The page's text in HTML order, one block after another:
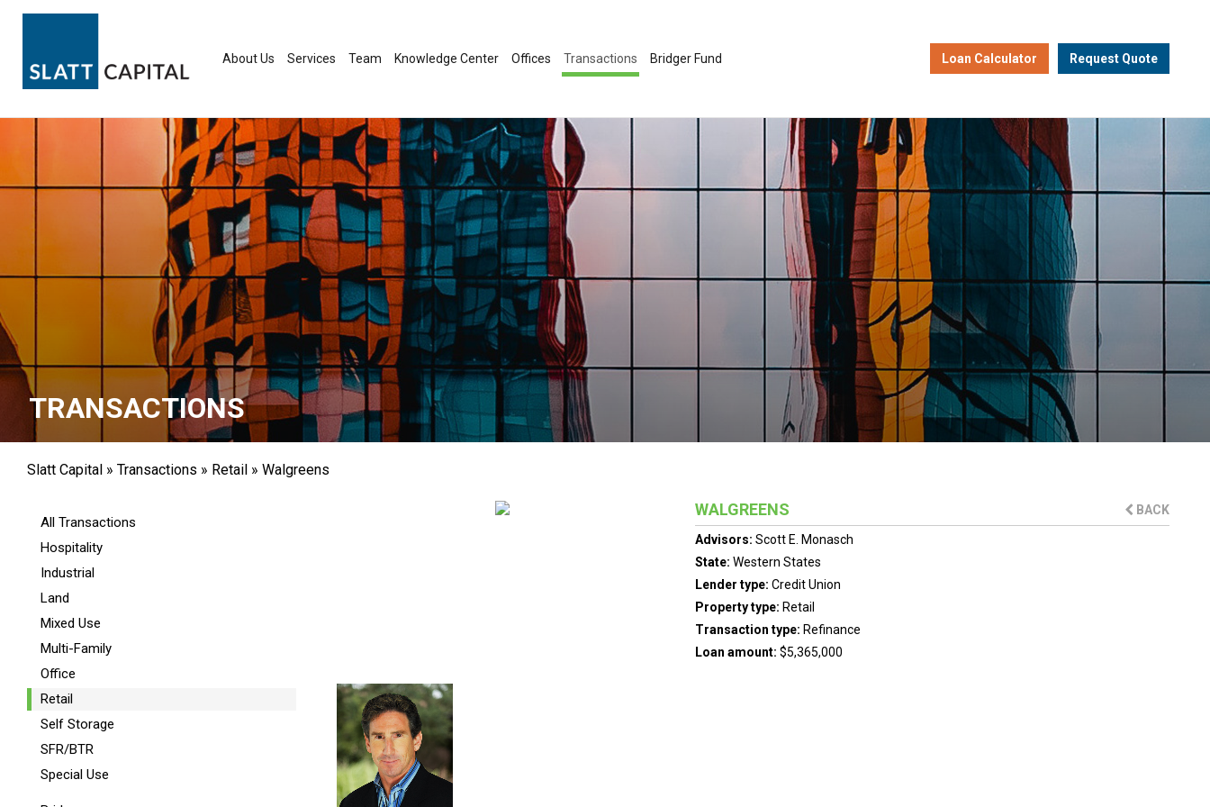
About Us
Services Team Knowledge Center Offices Transactions Bridger Fund Loan Calculator Request Quote
TRANSACTIONS
Slatt Capital » Transactions » Retail » Walgreens
All Transactions
Hospitality
Industrial
Land
Mixed Use
Multi-Family
Office
Retail
Self Storage
SFR/BTR
Special Use
WALGREENS BACK
Advisors: Scott E. Monasch
State: Western States
Lender type: Credit Union
Property type: Retail
Transaction type: Refinance
Loan amount: $5,365,000